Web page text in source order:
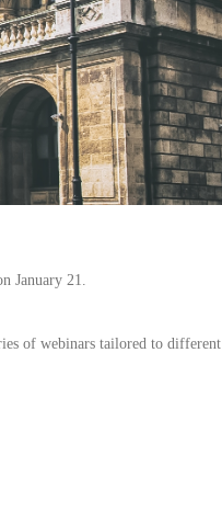
January 21.
of webinars tailored to different